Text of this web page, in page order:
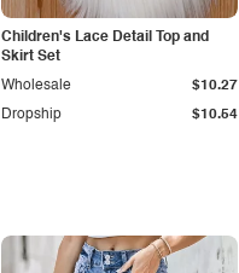
Children's Lace Detail Top and
Skirt Set
Dropship $10.54
Wholesale $10.27